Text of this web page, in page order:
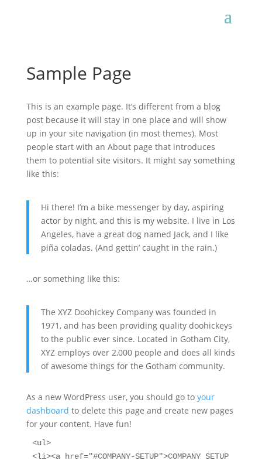
Sample Page
This is an example page. It’s different from a blog
post because it will stay in one place and will show
up in your site navigation (in most themes). Most
people start with an About page that introduces
them to potential site visitors. It might say something
like this:
Hi there! I’m a bike messenger by day, aspiring
actor by night, and this is my website. I live in Los
Angeles, have a great dog named Jack, and I like
piña coladas. (And gettin’ caught in the rain.)
…or something like this:
The XYZ Doohickey Company was founded in
1971, and has been providing quality doohickeys
to the public ever since. Located in Gotham City,
XYZ employs over 2,000 people and does all kinds
of awesome things for the Gotham community.
As a new WordPress user, you should go to your
dashboard to delete this page and create new pages
for your content. Have fun!
<ul>
<li><a href="#COMPANY-SETUP">COMPANY SETUP